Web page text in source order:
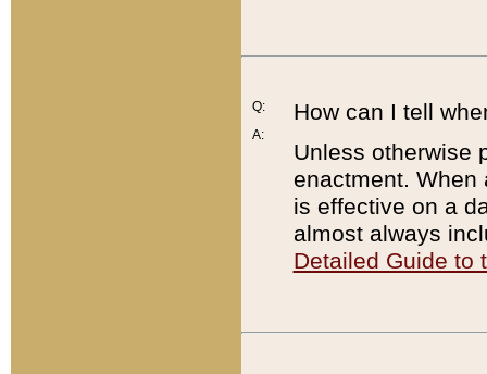
Q:
A:
How can I tell
Unless otherwise
enactment. When
is effective on a
almost always
Detailed Guide to